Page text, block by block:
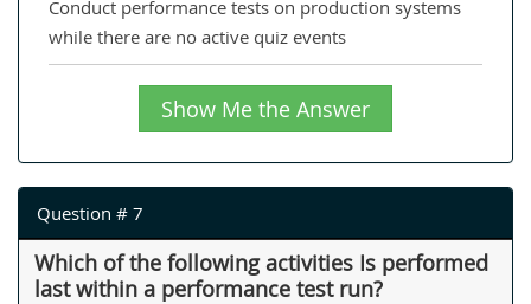
Conduct performance tests on production systems
while there are no active quiz events
Show Me the Answer
Question # 7
Which of the following activities Is performed
last within a performance test run?